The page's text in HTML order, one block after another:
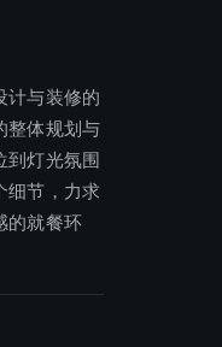
计与装修的
整体规划与
到灯光氛围
细节，力求
的就餐环